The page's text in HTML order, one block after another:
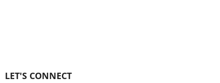
LET'S CONNECT